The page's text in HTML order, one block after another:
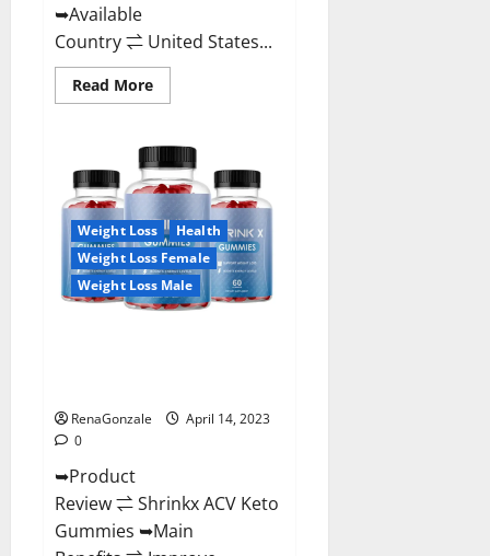
➥Available
Country ⇌ United States...
Read MoreRead
more
Keto
Gummies
Reviews
2023
Is
It
Worth
Buying?
|
Buy
From
Weight Loss
Health
Weight Loss Female
Weight Loss Male
RenaGonzale
April 14, 2023
0
➥Product
Review ⇌ Shrinkx ACV Keto
Gummies ➥Main